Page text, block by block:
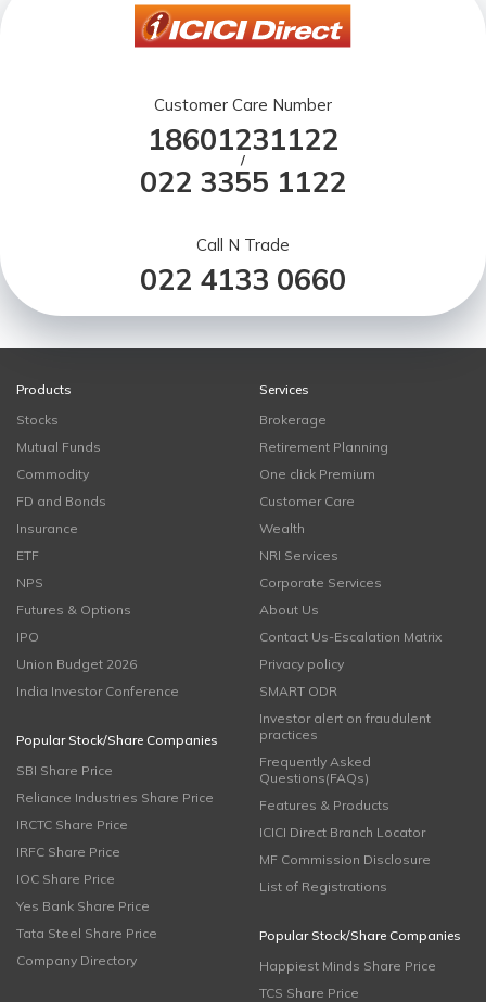
Customer Care Number
18601231122
/
022 3355 1122
Call N Trade
022 4133 0660
Products
Stocks
Mutual Funds
Commodity
FD and Bonds
Insurance
ETF
NPS
Futures & Options
IPO
Union Budget 2026
India Investor Conference
Popular Stock/Share Companies
SBI Share Price
Reliance Industries Share Price
IRCTC Share Price
IRFC Share Price
IOC Share Price
Yes Bank Share Price
Tata Steel Share Price
Company Directory
Services
Brokerage
Retirement Planning
One click Premium
Customer Care
Wealth
NRI Services
Corporate Services
About Us
Contact Us-Escalation Matrix
Privacy policy
SMART ODR
Investor alert on fraudulent
practices
Frequently Asked
Questions(FAQs)
Features & Products
ICICI Direct Branch Locator
MF Commission Disclosure
List of Registrations
Popular Stock/Share Companies
Happiest Minds Share Price
TCS Share Price